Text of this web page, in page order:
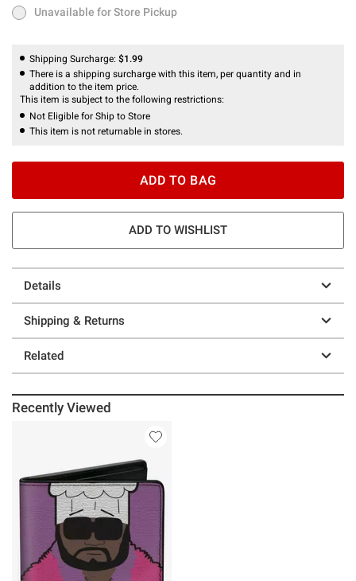
Unavailable for Store Pickup
Unavailable for Store Pickup
Shipping Surcharge: $1.99
There is a shipping surcharge with this item, per quantity and in
addition to the item price.
This item is subject to the following restrictions:
Not Eligible for Ship to Store
This item is not returnable in stores.
ADD TO BAG
ADD TO WISHLIST
Details
Shipping & Returns
Related
Recently Viewed